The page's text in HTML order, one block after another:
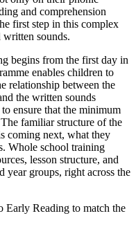
and comprehension
first step in this complex
written sounds.
begins from the first day in
enables children to
relationship between the
the written sounds
ensure that the minimum
familiar structure of the
coming next, what they
Whole school training
lesson structure, and
year groups, right across the
Early Reading to match the